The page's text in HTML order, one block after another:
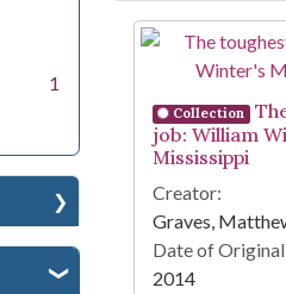
1
Search
Collection
job: William
Mississippi
Creator:
Graves,
Date of
2014